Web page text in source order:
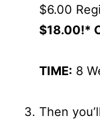
$6.00
$18.00!*
TIME: 8
Then